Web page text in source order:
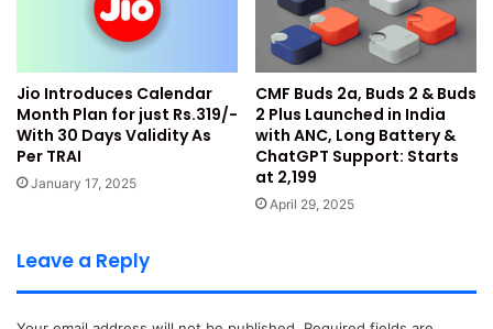
2. Limit Post Availability on
Facebook
When you add a post to your profile, by default, it is visible
to everyone who is viewing your profile. However, the
platform provides an option to limit the post views on your
account by adding restrictions through settings. Facebook
Only Me, and Custom select friends. To change these
Jio Introduces Calendar
Month Plan for just Rs.319/-
With 30 Days Validity As
Per TRAI
January 17, 2025
CMF Buds 2a, Buds 2 & Buds
2 Plus Launched in India
with ANC, Long Battery &
ChatGPT Support: Starts
at ₹2,199
April 29, 2025
Leave a Reply